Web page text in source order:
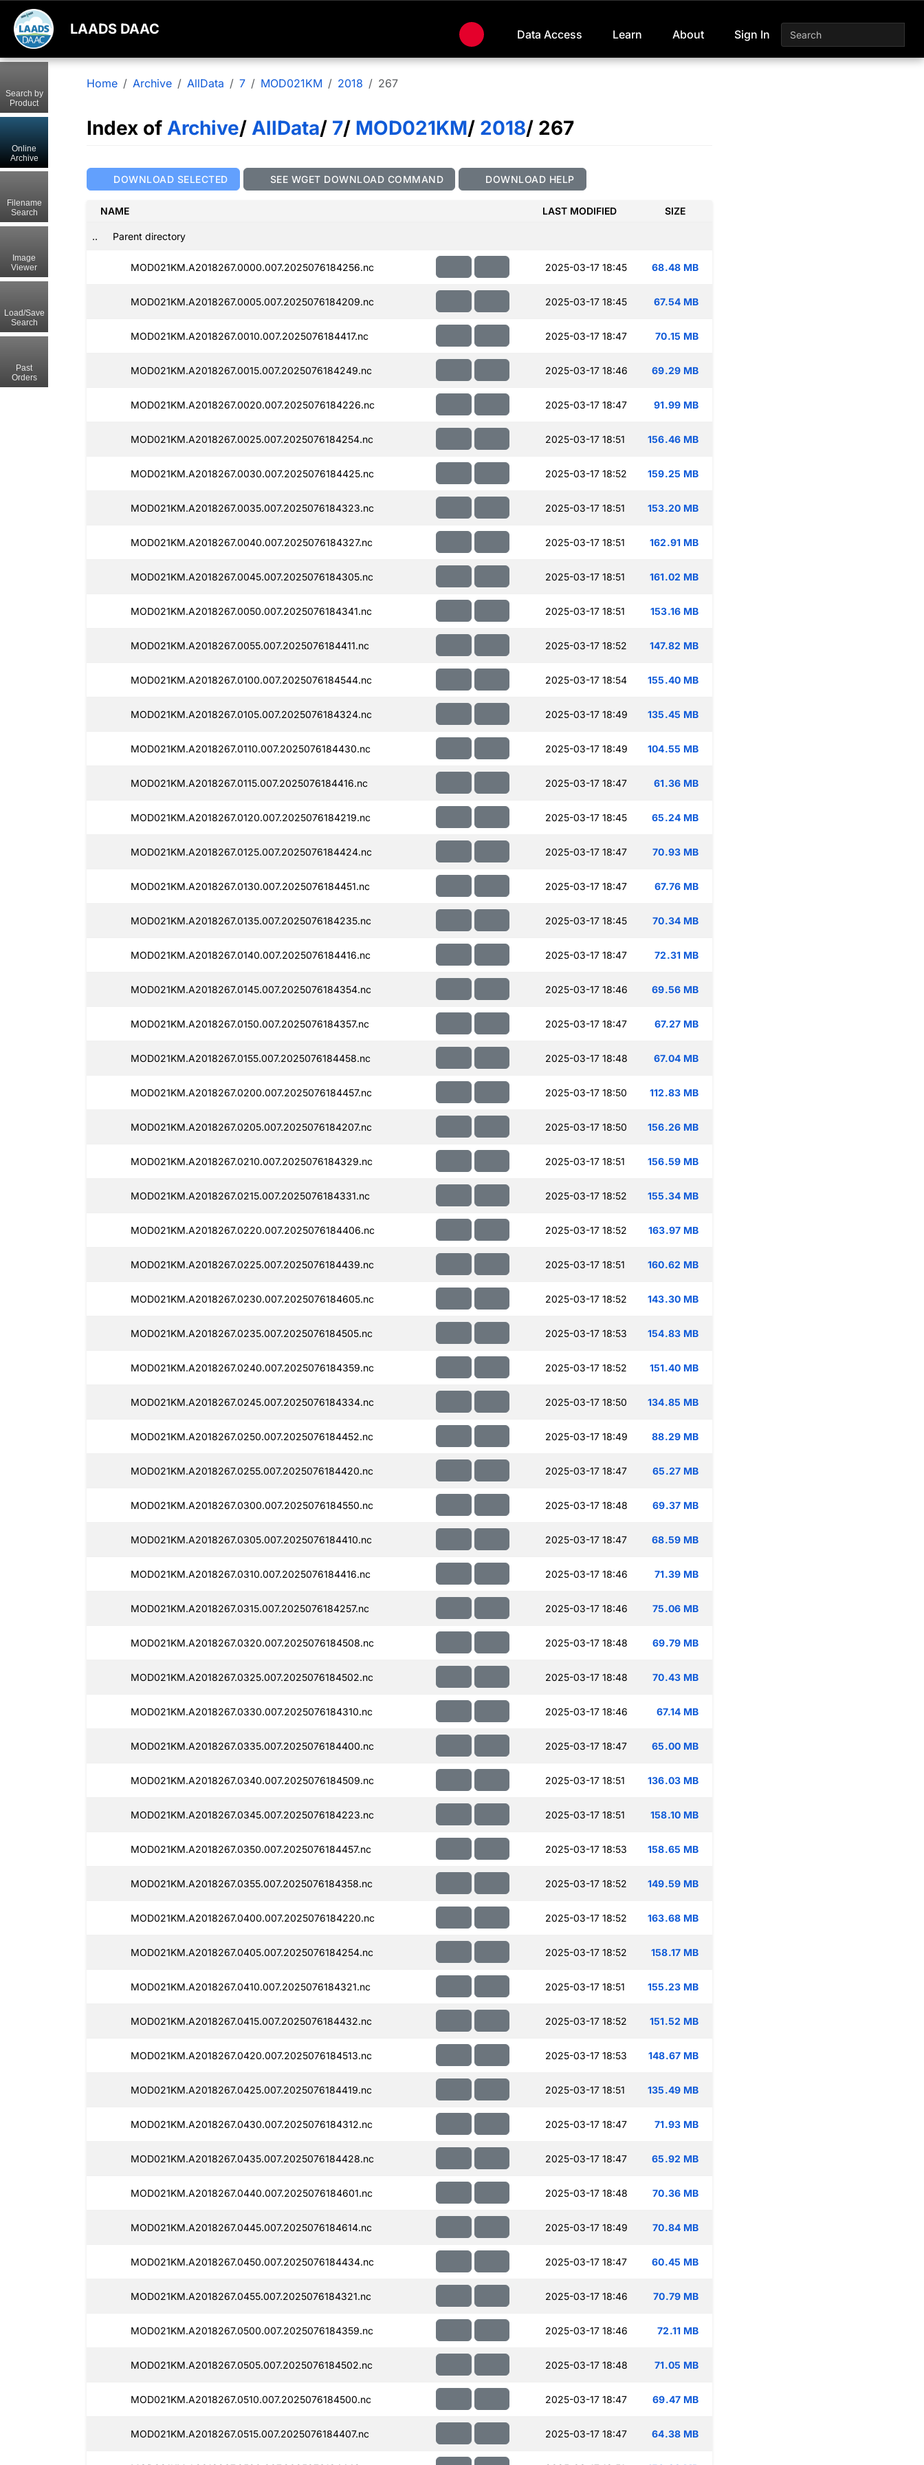
LAADS DAAC Data Access Learn About Sign In
Home Archive AllData 7 MOD021KM 2018 267
Index of Archive/ AllData/ 7/ MOD021KM/ 2018/ 267
DOWNLOAD SELECTED SEE WGET DOWNLOAD COMMAND DOWNLOAD HELP
NAME LAST MODIFIED SIZE
.. Parent directory
MOD021KM.A2018267.0000.007.2025076184256.nc 2025-03-17 18:45 68.48 MB
MOD021KM.A2018267.0005.007.2025076184209.nc 2025-03-17 18:45 67.54 MB
MOD021KM.A2018267.0010.007.2025076184417.nc 2025-03-17 18:47 70.15 MB
MOD021KM.A2018267.0015.007.2025076184249.nc 2025-03-17 18:46 69.29 MB
MOD021KM.A2018267.0020.007.2025076184226.nc 2025-03-17 18:47 91.99 MB
MOD021KM.A2018267.0025.007.2025076184254.nc 2025-03-17 18:51 156.46 MB
MOD021KM.A2018267.0030.007.2025076184425.nc 2025-03-17 18:52 159.25 MB
MOD021KM.A2018267.0035.007.2025076184323.nc 2025-03-17 18:51 153.20 MB
MOD021KM.A2018267.0040.007.2025076184327.nc 2025-03-17 18:51 162.91 MB
MOD021KM.A2018267.0045.007.2025076184305.nc 2025-03-17 18:51 161.02 MB
MOD021KM.A2018267.0050.007.2025076184341.nc 2025-03-17 18:51 153.16 MB
MOD021KM.A2018267.0055.007.2025076184411.nc 2025-03-17 18:52 147.82 MB
MOD021KM.A2018267.0100.007.2025076184544.nc 2025-03-17 18:54 155.40 MB
MOD021KM.A2018267.0105.007.2025076184324.nc 2025-03-17 18:49 135.45 MB
MOD021KM.A2018267.0110.007.2025076184430.nc 2025-03-17 18:49 104.55 MB
MOD021KM.A2018267.0115.007.2025076184416.nc 2025-03-17 18:47 61.36 MB
MOD021KM.A2018267.0120.007.2025076184219.nc 2025-03-17 18:45 65.24 MB
MOD021KM.A2018267.0125.007.2025076184424.nc 2025-03-17 18:47 70.93 MB
MOD021KM.A2018267.0130.007.2025076184451.nc 2025-03-17 18:47 67.76 MB
MOD021KM.A2018267.0135.007.2025076184235.nc 2025-03-17 18:45 70.34 MB
MOD021KM.A2018267.0140.007.2025076184416.nc 2025-03-17 18:47 72.31 MB
MOD021KM.A2018267.0145.007.2025076184354.nc 2025-03-17 18:46 69.56 MB
MOD021KM.A2018267.0150.007.2025076184357.nc 2025-03-17 18:47 67.27 MB
MOD021KM.A2018267.0155.007.2025076184458.nc 2025-03-17 18:48 67.04 MB
MOD021KM.A2018267.0200.007.2025076184457.nc 2025-03-17 18:50 112.83 MB
MOD021KM.A2018267.0205.007.2025076184207.nc 2025-03-17 18:50 156.26 MB
MOD021KM.A2018267.0210.007.2025076184329.nc 2025-03-17 18:51 156.59 MB
MOD021KM.A2018267.0215.007.2025076184331.nc 2025-03-17 18:52 155.34 MB
MOD021KM.A2018267.0220.007.2025076184406.nc 2025-03-17 18:52 163.97 MB
MOD021KM.A2018267.0225.007.2025076184439.nc 2025-03-17 18:51 160.62 MB
MOD021KM.A2018267.0230.007.2025076184605.nc 2025-03-17 18:52 143.30 MB
MOD021KM.A2018267.0235.007.2025076184505.nc 2025-03-17 18:53 154.83 MB
MOD021KM.A2018267.0240.007.2025076184359.nc 2025-03-17 18:52 151.40 MB
MOD021KM.A2018267.0245.007.2025076184334.nc 2025-03-17 18:50 134.85 MB
MOD021KM.A2018267.0250.007.2025076184452.nc 2025-03-17 18:49 88.29 MB
MOD021KM.A2018267.0255.007.2025076184420.nc 2025-03-17 18:47 65.27 MB
MOD021KM.A2018267.0300.007.2025076184550.nc 2025-03-17 18:48 69.37 MB
MOD021KM.A2018267.0305.007.2025076184410.nc 2025-03-17 18:47 68.59 MB
MOD021KM.A2018267.0310.007.2025076184416.nc 2025-03-17 18:46 71.39 MB
MOD021KM.A2018267.0315.007.2025076184257.nc 2025-03-17 18:46 75.06 MB
MOD021KM.A2018267.0320.007.2025076184508.nc 2025-03-17 18:48 69.79 MB
MOD021KM.A2018267.0325.007.2025076184502.nc 2025-03-17 18:48 70.43 MB
MOD021KM.A2018267.0330.007.2025076184310.nc 2025-03-17 18:46 67.14 MB
MOD021KM.A2018267.0335.007.2025076184400.nc 2025-03-17 18:47 65.00 MB
MOD021KM.A2018267.0340.007.2025076184509.nc 2025-03-17 18:51 136.03 MB
MOD021KM.A2018267.0345.007.2025076184223.nc 2025-03-17 18:51 158.10 MB
MOD021KM.A2018267.0350.007.2025076184457.nc 2025-03-17 18:53 158.65 MB
MOD021KM.A2018267.0355.007.2025076184358.nc 2025-03-17 18:52 149.59 MB
MOD021KM.A2018267.0400.007.2025076184220.nc 2025-03-17 18:52 163.68 MB
MOD021KM.A2018267.0405.007.2025076184254.nc 2025-03-17 18:52 158.17 MB
MOD021KM.A2018267.0410.007.2025076184321.nc 2025-03-17 18:51 155.23 MB
MOD021KM.A2018267.0415.007.2025076184432.nc 2025-03-17 18:52 151.52 MB
MOD021KM.A2018267.0420.007.2025076184513.nc 2025-03-17 18:53 148.67 MB
MOD021KM.A2018267.0425.007.2025076184419.nc 2025-03-17 18:51 135.49 MB
MOD021KM.A2018267.0430.007.2025076184312.nc 2025-03-17 18:47 71.93 MB
MOD021KM.A2018267.0435.007.2025076184428.nc 2025-03-17 18:47 65.92 MB
MOD021KM.A2018267.0440.007.2025076184601.nc 2025-03-17 18:48 70.36 MB
MOD021KM.A2018267.0445.007.2025076184614.nc 2025-03-17 18:49 70.84 MB
MOD021KM.A2018267.0450.007.2025076184434.nc 2025-03-17 18:47 60.45 MB
MOD021KM.A2018267.0455.007.2025076184321.nc 2025-03-17 18:46 70.79 MB
MOD021KM.A2018267.0500.007.2025076184359.nc 2025-03-17 18:46 72.11 MB
MOD021KM.A2018267.0505.007.2025076184502.nc 2025-03-17 18:48 71.05 MB
MOD021KM.A2018267.0510.007.2025076184500.nc 2025-03-17 18:47 69.47 MB
MOD021KM.A2018267.0515.007.2025076184407.nc 2025-03-17 18:47 64.38 MB
Search by
Product
Online
Archive
Filename
Search
Image
Viewer
Load/Save
Search
Past
Orders